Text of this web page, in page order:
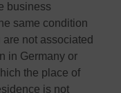
business
same condition
not associated
in Germany or
the place of
is not